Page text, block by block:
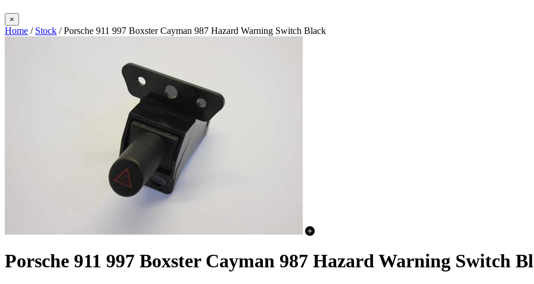
×
Home / Stock / Porsche 911 997 Boxster Cayman 987 Hazard Warning Switch Black
Porsche 911 997 Boxster Cayman 987 Hazard Warning Switch